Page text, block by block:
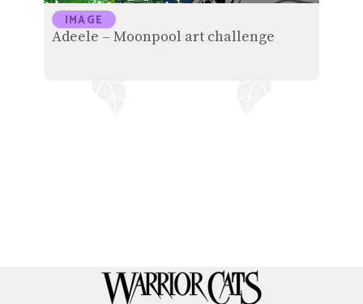
IMAGE
Adeele – Moonpool art challenge